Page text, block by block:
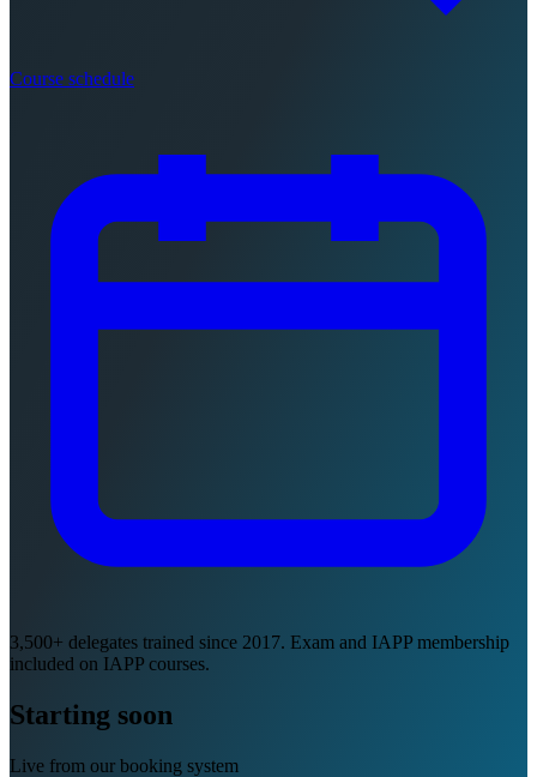
Course schedule
3,500+ delegates trained since 2017. Exam and IAPP membership
included on IAPP courses.
Starting soon
Live from our booking system